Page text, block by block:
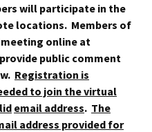
will participate in the
locations. Members of
online at
public comment
Registration is
to join the virtual
email address. The
address provided for